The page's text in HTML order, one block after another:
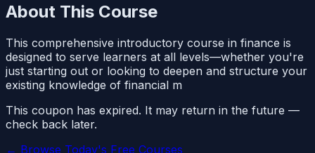
About This Course
This comprehensive introductory course in finance is
designed to serve learners at all levels—whether you're
just starting out or looking to deepen and structure your
existing knowledge of financial m
This coupon has expired. It may return in the future —
check back later.
← Browse Today's Free Courses